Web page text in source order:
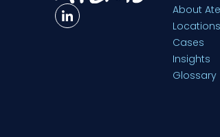
About
Locations
Cases
Insights
Glossary